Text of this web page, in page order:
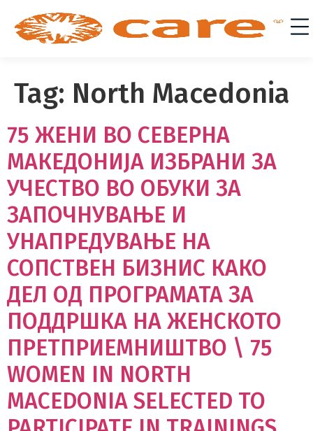
Tag: North Macedonia
75 ЖЕНИ ВО СЕВЕРНА
МАКЕДОНИЈА ИЗБРАНИ ЗА
УЧЕСТВО ВО ОБУКИ ЗА
ЗАПОЧНУВАЊЕ И
УНАПРЕДУВАЊЕ НА
СОПСТВЕН БИЗНИС КАКО
ДЕЛ ОД ПРОГРАМАТА ЗА
ПОДДРШКА НА ЖЕНСКОТО
ПРЕТПРИЕМНИШТВО \ 75
WOMEN IN NORTH
MACEDONIA SELECTED TO